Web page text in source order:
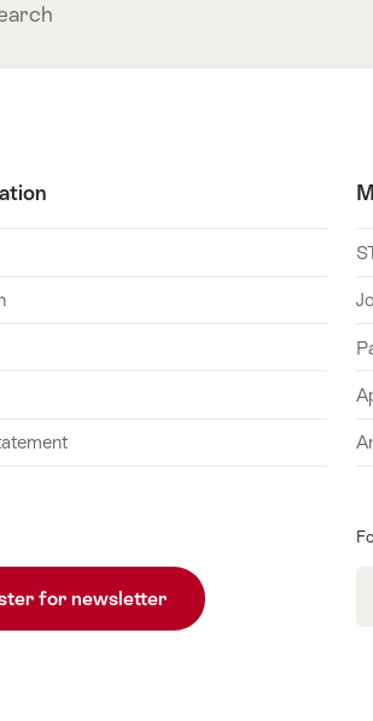
for newsletter Subscribe